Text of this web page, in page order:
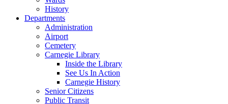
History
Departments
Administration
Airport
Cemetery
Carnegie Library
Inside the Library
See Us In Action
Carnegie History
Senior Citizens
Public Transit